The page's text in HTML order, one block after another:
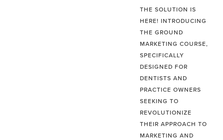
THE SOLUTION IS
HERE! INTRODUCING
THE GROUND
MARKETING COURSE,
SPECIFICALLY
DESIGNED FOR
DENTISTS AND
PRACTICE OWNERS
SEEKING TO
REVOLUTIONIZE
THEIR APPROACH TO
MARKETING AND